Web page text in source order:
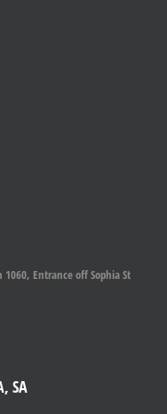
Entrance off Sophia St
SA